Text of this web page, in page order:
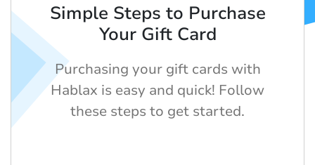
Simple Steps to Purchase
Your Gift Card
Purchasing your gift cards with
Hablax is easy and quick! Follow
these steps to get started.